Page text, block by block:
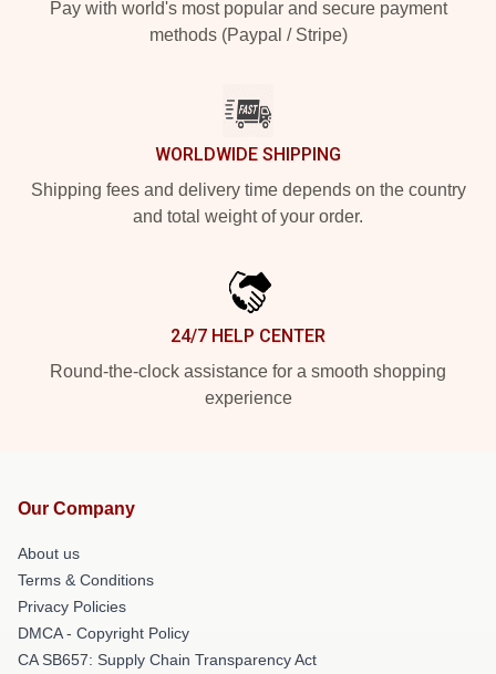
Pay with world's most popular and secure payment
methods (Paypal / Stripe)
WORLDWIDE SHIPPING
Shipping fees and delivery time depends on the country
and total weight of your order.
24/7 HELP CENTER
Round-the-clock assistance for a smooth shopping
experience
Our Company
About us
Terms & Conditions
Privacy Policies
DMCA - Copyright Policy
CA SB657: Supply Chain Transparency Act